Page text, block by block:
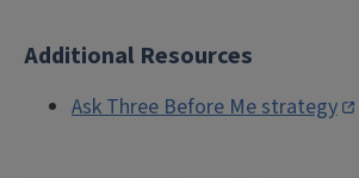
Additional Resources
Ask Three Before Me strategy